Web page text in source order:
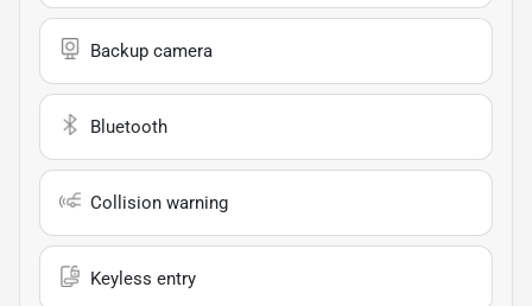
Backup camera
Bluetooth
Collision warning
Keyless entry